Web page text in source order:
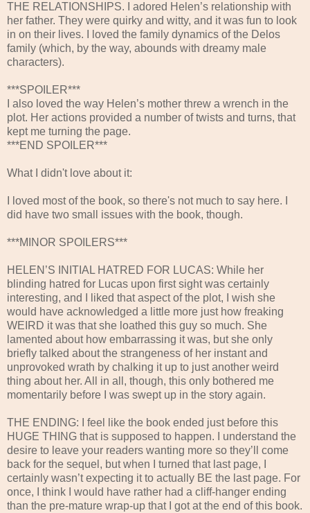
THE RELATIONSHIPS. I adored Helen’s relationship with
her father. They were quirky and witty, and it was fun to look
in on their lives. I loved the family dynamics of the Delos
family (which, by the way, abounds with dreamy male
characters).
***SPOILER***
I also loved the way Helen’s mother threw a wrench in the
plot. Her actions provided a number of twists and turns, that
kept me turning the page.
***END SPOILER***
What I didn't love about it:
I loved most of the book, so there's not much to say here. I
did have two small issues with the book, though.
***MINOR SPOILERS***
HELEN’S INITIAL HATRED FOR LUCAS: While her
blinding hatred for Lucas upon first sight was certainly
interesting, and I liked that aspect of the plot, I wish she
would have acknowledged a little more just how freaking
WEIRD it was that she loathed this guy so much. She
lamented about how embarrassing it was, but she only
briefly talked about the strangeness of her instant and
unprovoked wrath by chalking it up to just another weird
thing about her. All in all, though, this only bothered me
momentarily before I was swept up in the story again.
THE ENDING: I feel like the book ended just before this
HUGE THING that is supposed to happen. I understand the
desire to leave your readers wanting more so they’ll come
back for the sequel, but when I turned that last page, I
certainly wasn’t expecting it to actually BE the last page. For
once, I think I would have rather had a cliff-hanger ending
than the pre-mature wrap-up that I got at the end of this book.